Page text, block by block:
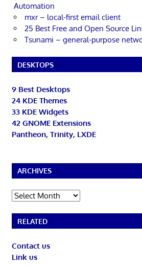
Automation
mxr – local-first email client
25 Best Free and Open Source
Tsunami – general-purpose
DESKTOPS
9 Best Desktops
24 KDE Themes
33 KDE Widgets
42 GNOME Extensions
Pantheon, Trinity, LXDE
ARCHIVES
Archives
RELATED
Contact us
Link us